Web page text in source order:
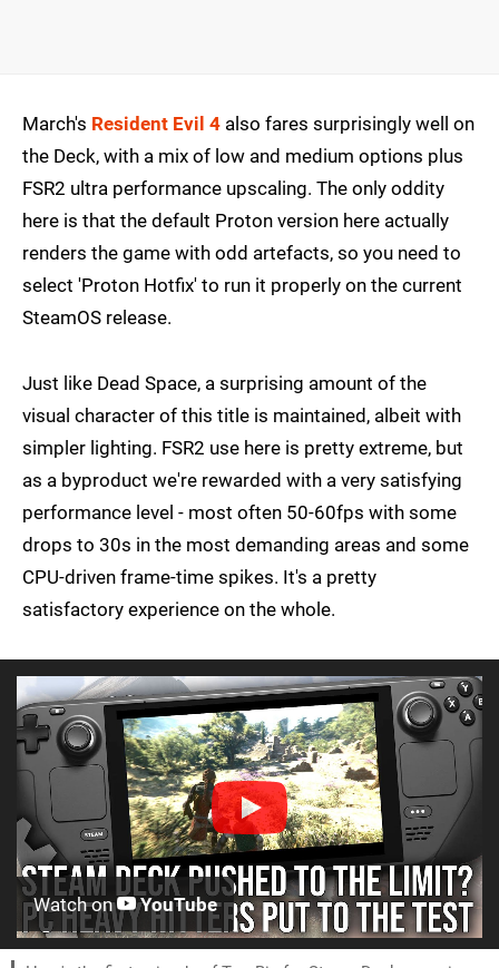
March's Resident Evil 4 also fares surprisingly well on
the Deck, with a mix of low and medium options plus
FSR2 ultra performance upscaling. The only oddity
here is that the default Proton version here actually
renders the game with odd artefacts, so you need to
select 'Proton Hotfix' to run it properly on the current
SteamOS release.
Just like Dead Space, a surprising amount of the
visual character of this title is maintained, albeit with
simpler lighting. FSR2 use here is pretty extreme, but
as a byproduct we're rewarded with a very satisfying
performance level - most often 50-60fps with some
drops to 30s in the most demanding areas and some
CPU-driven frame-time spikes. It's a pretty
satisfactory experience on the whole.
Watch on YouTube